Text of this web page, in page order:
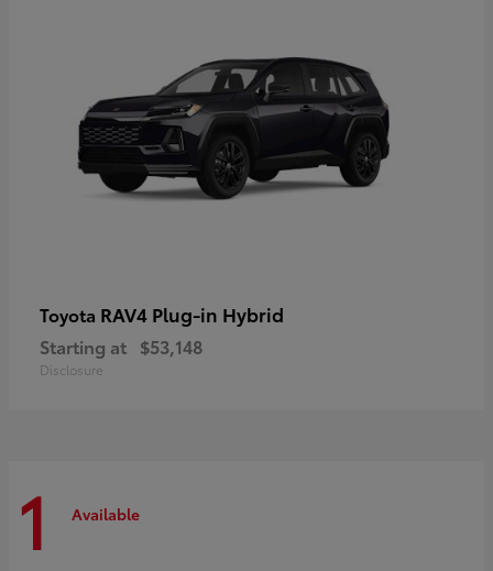
Toyota RAV4 Plug-in Hybrid
Starting at $53,148
Disclosure
1 Available